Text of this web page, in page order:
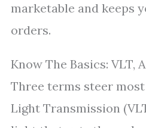
marketable and keeps
orders.
Know The Basics: VLT,
Three terms steer
Light Transmission